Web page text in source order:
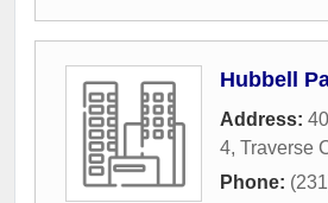
Hubbell
Address:
4, Traverse
Phone: